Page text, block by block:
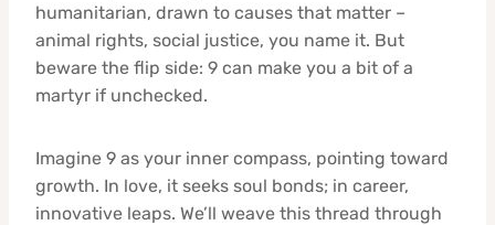
humanitarian, drawn to causes that matter –
animal rights, social justice, you name it. But
beware the flip side: 9 can make you a bit of a
martyr if unchecked.
Imagine 9 as your inner compass, pointing toward
growth. In love, it seeks soul bonds; in career,
innovative leaps. We’ll weave this thread through